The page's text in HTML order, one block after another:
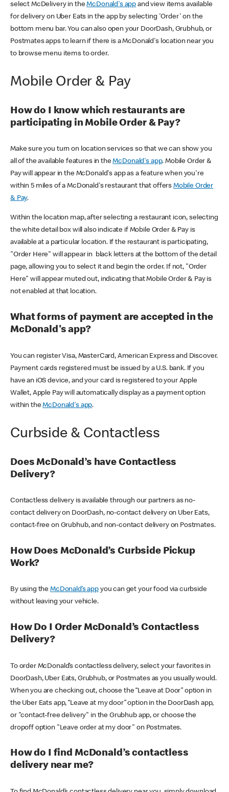
select McDelivery in theMcDonald's app and view items available
for delivery on Uber Eats in the app by selecting 'Order' on the
bottom menu bar. You can also open your DoorDash, Grubhub, or
Postmates apps to learn if there is a McDonald's location near you
to browse menu items to order.
Mobile Order & Pay
How do I know which restaurants are
participating in Mobile Order & Pay?
Make sure you turn on location services so that we can show you
all of the available features in theMcDonald's app. Mobile Order &
Pay will appear in the McDonald's app as a feature when you're
within 5 miles of a McDonald's restaurant that offers Mobile Order
& Pay.
Within the location map, after selecting a restaurant icon, selecting
the white detail box will also indicate if Mobile Order & Pay is
available at a particular location. If the restaurant is participating,
"Order Here" will appear in black letters at the bottom of the detail
page, allowing you to select it and begin the order. If not, "Order
Here" will appear muted out, indicating that Mobile Order & Pay is
not enabled at that location.
What forms of payment are accepted in the
McDonald's app?
You can register Visa, MasterCard, American Express and Discover.
Payment cards registered must be issued by a U.S. bank. If you
have an iOS device, and your card is registered to your Apple
Wallet, Apple Pay will automatically display as a payment option
within theMcDonald's app.
Curbside & Contactless
Does McDonald’s have Contactless
Delivery?
Contactless delivery is available through our partners as no-
contact delivery on DoorDash, no-contact delivery on Uber Eats,
contact-free on Grubhub, and non-contact delivery on Postmates.
How Does McDonald’s Curbside Pickup
Work?
By using theMcDonald’s appyou can get your food via curbside
without leaving your vehicle.
How Do I Order McDonald’s Contactless
Delivery?
To order McDonald’s contactless delivery, select your favorites in
DoorDash, Uber Eats, Grubhub, or Postmates as you usually would.
When you are checking out, choose the “Leave at Door” option in
the Uber Eats app, “Leave at my door” option in the DoorDash app,
or "contact-free delivery" in the Grubhub app, or choose the
dropoff option "Leave order at my door" on Postmates.
How do I find McDonald’s contactless
delivery near me?